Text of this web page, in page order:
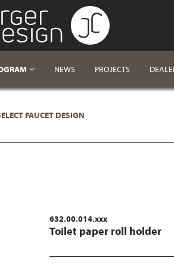
NEWS PROJECTS
FAUCET DESIGN
632.00.014.xxx
Toilet paper roll holder